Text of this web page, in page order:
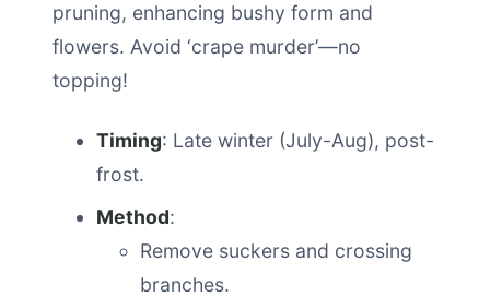
pruning, enhancing bushy form and
flowers. Avoid ‘crape murder’—no
topping!
Timing: Late winter (July-Aug), post-
frost.
Method:
Remove suckers and crossing
branches.